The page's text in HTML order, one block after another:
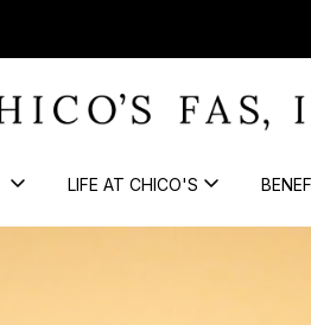
LIFE AT CHICO'S